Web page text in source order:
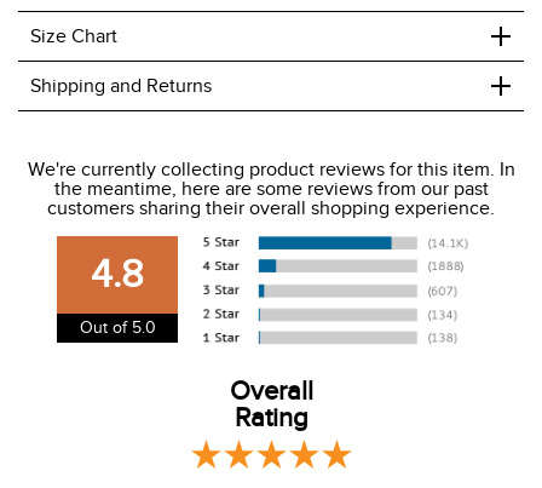
Size Chart +
Shipping and Returns +
We charge a flat rate of $9.99 to ship to the continental
USA. We do not ship to Alaska or Hawaii at this time. View
our shipping and payment pageherefor more
information.
View our entire returns policyhere.
We're currently collecting product reviews for this item. In
the meantime, here are some reviews from our past
customers sharing their overall shopping experience.
4.8
Out of 5.0
Overall
Rating